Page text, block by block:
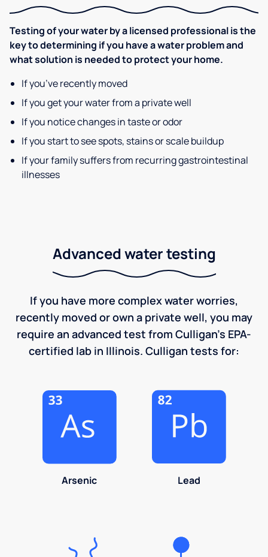
Testing of your water by a licensed professional is the
key to determining if you have a water problem and
what solution is needed to protect your home.
If you’ve recently moved
If you get your water from a private well
If you notice changes in taste or odor
If you start to see spots, stains or scale buildup
If your family suffers from recurring gastrointestinal
illnesses
Advanced water testing
If you have more complex water worries,
recently moved or own a private well, you may
require an advanced test from Culligan's EPA-
certified lab in Illinois. Culligan tests for:
Arsenic Lead